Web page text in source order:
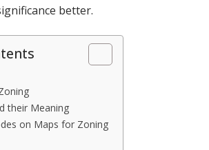
better.
their Meaning
on Maps for Zoning